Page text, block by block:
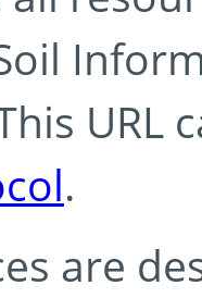
URL
.
are